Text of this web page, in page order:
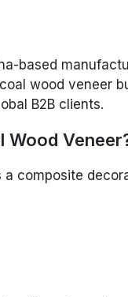
based
wood veneer
B2B clients.
Wood
a composite